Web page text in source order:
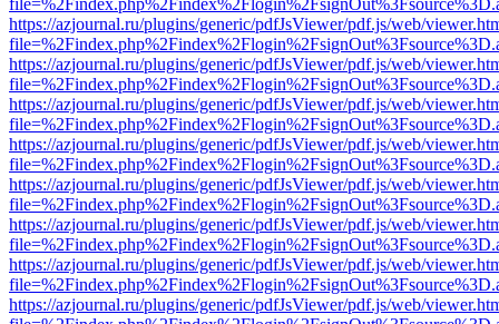
https://azjournal.ru/plugins/generic/pdfJsViewer/pdf.js/web/
https://azjournal.ru/plugins/generic/pdfJsViewer/pdf.js/web/
https://azjournal.ru/plugins/generic/pdfJsViewer/pdf.js/web/
https://azjournal.ru/plugins/generic/pdfJsViewer/pdf.js/web/
https://azjournal.ru/plugins/generic/pdfJsViewer/pdf.js/web/
https://azjournal.ru/plugins/generic/pdfJsViewer/pdf.js/web/
https://azjournal.ru/plugins/generic/pdfJsViewer/pdf.js/web/
https://azjournal.ru/plugins/generic/pdfJsViewer/pdf.js/web/